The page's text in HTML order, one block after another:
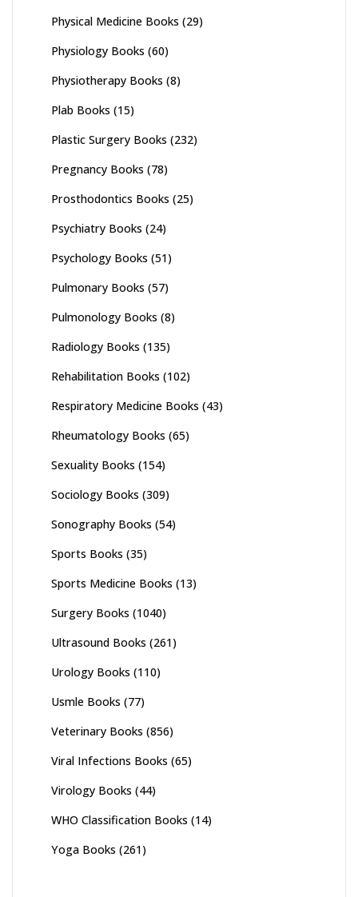
Physical Medicine Books (29)
Physiology Books (60)
Physiotherapy Books (8)
Plab Books (15)
Plastic Surgery Books (232)
Pregnancy Books (78)
Prosthodontics Books (25)
Psychiatry Books (24)
Psychology Books (51)
Pulmonary Books (57)
Pulmonology Books (8)
Radiology Books (135)
Rehabilitation Books (102)
Respiratory Medicine Books (43)
Rheumatology Books (65)
Sexuality Books (154)
Sociology Books (309)
Sonography Books (54)
Sports Books (35)
Sports Medicine Books (13)
Surgery Books (1040)
Ultrasound Books (261)
Urology Books (110)
Usmle Books (77)
Veterinary Books (856)
Viral Infections Books (65)
Virology Books (44)
WHO Classification Books (14)
Yoga Books (261)